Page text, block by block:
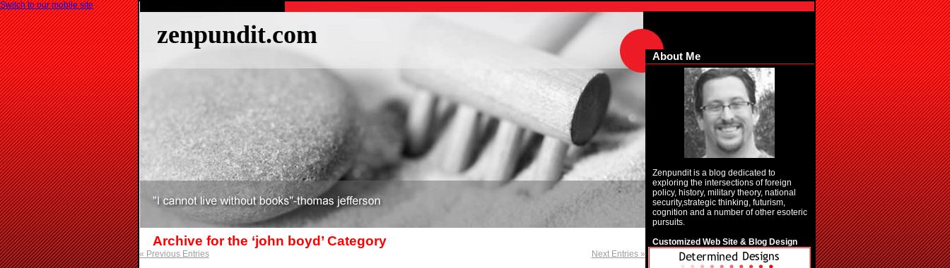
zenpundit.com
Archive for the ‘john boyd’ Category
« Previous Entries Next Entries »
About Me
Zenpundit is a blog dedicated to
exploring the intersections of foreign
policy, history, military theory, national
security,strategic thinking, futurism,
cognition and a number of other esoteric
pursuits.
Customized Web Site & Blog Design
Switch to our mobile site